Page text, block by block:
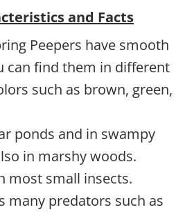
and Facts
Peepers have smooth
can find them in different
such as brown, green,
ponds and in swampy
in marshy woods.
most small insects.
many predators such as